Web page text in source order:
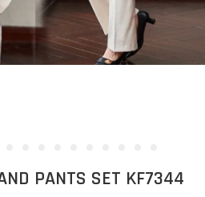
PANTS SET KF7344